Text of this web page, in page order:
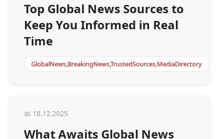
Top Global News Sources to
Keep You Informed in Real
Time
GlobalNews,BreakingNews,TrustedSources,MediaDirectory
📅 18.12.2025
What Awaits Global News